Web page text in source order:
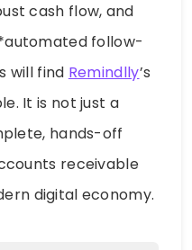
cash flow, and
follow-
will find Remindlly’s
It is not just a
hands-off
receivable
digital economy.